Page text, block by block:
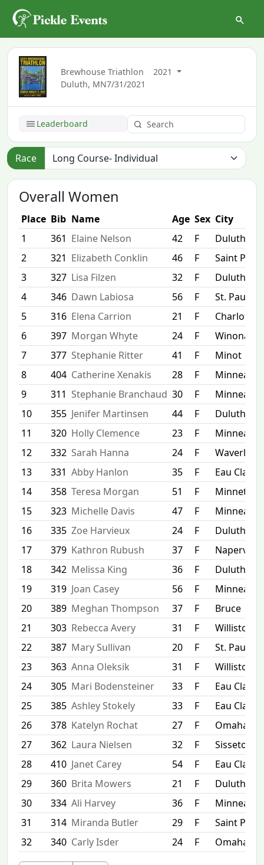
Brewhouse Triathlon
2021
Duluth, MN7/31/2021
Leaderboard
Race
Overall Women
Place Bib Name Age Sex City
1
361 Elaine Nelson 42 F
Duluth
2
321 Elizabeth Conklin 46 F
Saint Paul
3
327 Lisa Filzen 32 F
Duluth
4
346 Dawn Labiosa 56 F
St. Paul
5
316 Elena Carrion 21 F
6
397 Morgan Whyte 24 F
Winona
7
377 Stephanie Ritter 41 F
Minot
8
404 Catherine Xenakis 28 F
9
311 Stephanie Branchaud 30 F
10
355 Jenifer Martinsen 44 F
Duluth
11
320 Holly Clemence 23 F
12
332 Sarah Hanna 24 F
Waverly
13
331 Abby Hanlon 35 F
Eau Claire
14
358 Teresa Morgan 51 F
15
323 Michelle Davis 47 F
16
335 Zoe Harvieux 24 F
Duluth
17
379 Kathron Rubush 37 F
Naperville
18
342 Melissa King 36 F
Duluth
19
319 Joan Casey 56 F
20
389 Meghan Thompson 37 F
Bruce
21
303 Rebecca Avery 31 F
Williston
22
387 Mary Sullivan 20 F
St. Paul
23
363 Anna Oleksik 31 F
Williston
24
305 Mari Bodensteiner 33 F
Eau Claire
25
385 Ashley Stokely 33 F
Eau Claire
26
378 Katelyn Rochat 27 F
Omaha
27
362 Laura Nielsen 32 F
Sisseton
28
410 Janet Carey 54 F
Eau Claire
29
360 Brita Mowers 21 F
Duluth
30
334 Ali Harvey 36 F
31
314 Miranda Butler 29 F
Saint Paul
32
340 Carly Isder 24 F Omaha